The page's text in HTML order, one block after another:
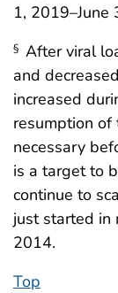
1, 2019–June
§ After viral
and
increased
resumption
necessary
is a target to
continue to
just started in
2014.
Top